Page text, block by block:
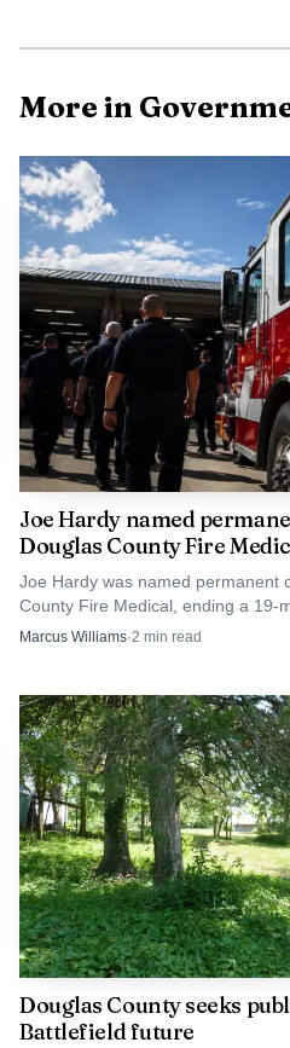
AI-generated
The station is not just a
in April 2026 said staff wanted
Manager at Risk delivery
predesign work that included
programming and site
engagement session was held
Aquatic Center. A 2025 budget
medic unit would move to the
opens.
The funding fight has
commissioners agreed the fire-
necessary but differed on how
should carry it. In May, police
expansion. Lt. Amy Rhoads
funded one-sidedly.
More in
Joe Hardy named
Douglas County Fire
Joe Hardy was named permanent
County Fire Medical, ending a 19-
Richard Llewellyn’s departure.
Marcus Williams·2 min read
Douglas County seeks
Battlefield future